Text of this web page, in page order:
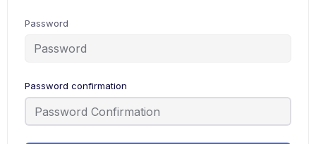
Password
Password confirmation